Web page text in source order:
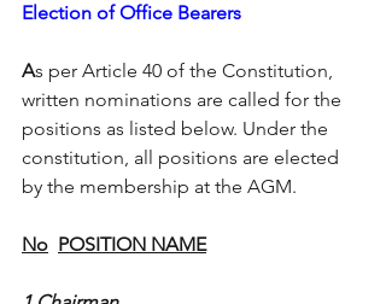
Election of Office Bearers
As per Article 40 of the Constitution,
written nominations are called for the
positions as listed below. Under the
constitution, all positions are elected
by the membership at the AGM.
No POSITION NAME